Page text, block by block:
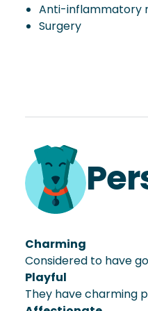
Anti-inflammatory
Surgery
Charming
Considered to have
Playful
They have charming